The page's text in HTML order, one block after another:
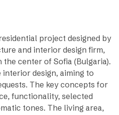
project designed by
and interior design firm,
the center of Sofia (Bulgaria).
interior design, aiming to
The key concepts for
functionality, selected
tones. The living area,